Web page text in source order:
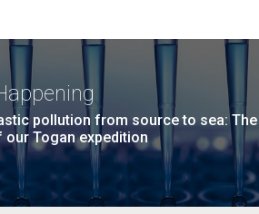
pollution from source to sea: The
Togan expedition